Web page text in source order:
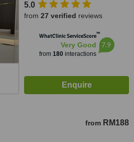
5.0
from 27 verified reviews
WhatClinic ServiceScore™
Very Good
from 180interactions
7.9
from RM188